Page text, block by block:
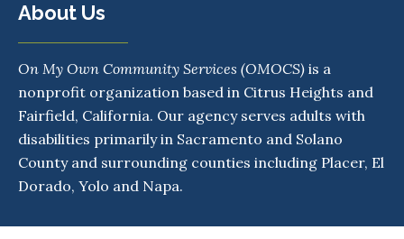
About Us
On My Own Community Services (OMOCS) is a
nonprofit organization based in Citrus Heights and
Fairfield, California. Our agency serves adults with
disabilities primarily in Sacramento and Solano
County and surrounding counties including Placer, El
Dorado, Yolo and Napa.